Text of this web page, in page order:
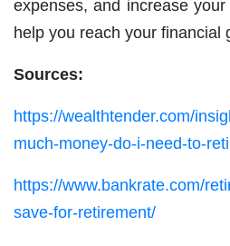
expenses, and increase
help you reach your financial
Sources:
https://wealthtender.com/
much-money-do-i-need-to-
https://www.bankrate.com/
save-for-retirement/